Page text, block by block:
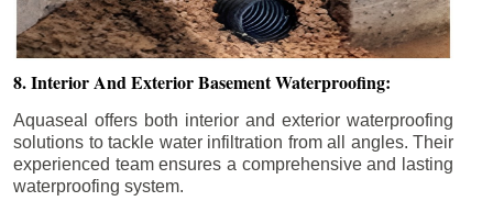
8. Interior And Exterior Basement Waterproofing:
Aquaseal offers both interior and exterior waterproofing
solutions to tackle water infiltration from all angles. Their
experienced team ensures a comprehensive and lasting
waterproofing system.